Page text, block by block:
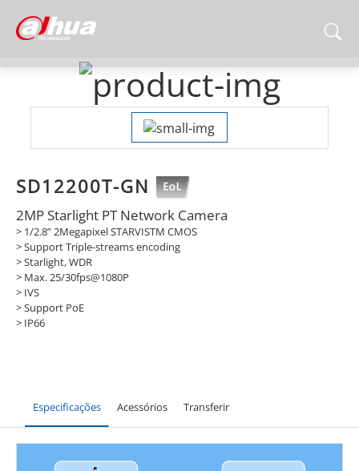
SD12200T-GN
2MP Starlight PT Network Camera
> 1/2.8” 2Megapixel STARVISTM CMOS
> Support Triple-streams encoding
> Starlight, WDR
> Max. 25/30fps@1080P
> IVS
> Support PoE
> IP66
Especificações Acessórios Transferir